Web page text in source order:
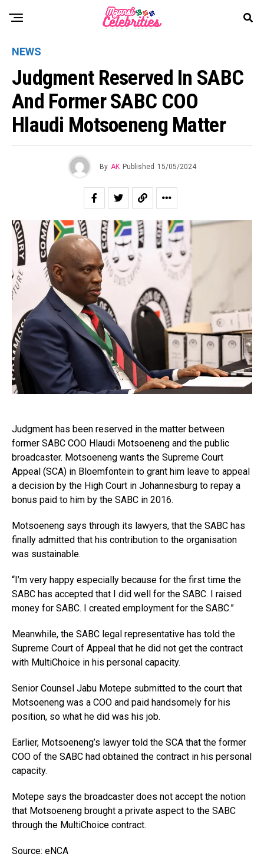
NEWS
Judgment Reserved In SABC
And Former SABC COO
Hlaudi Motsoeneng Matter
By AK Published 15/05/2024
Judgment has been reserved in the matter between
former SABC COO Hlaudi Motsoeneng and the public
broadcaster. Motsoeneng wants the Supreme Court
Appeal (SCA) in Bloemfontein to grant him leave to appeal
a decision by the High Court in Johannesburg to repay a
bonus paid to him by the SABC in 2016.
Motsoeneng says through its lawyers, that the SABC has
finally admitted that his contribution to the organisation
was sustainable.
“I’m very happy especially because for the first time the
SABC has accepted that I did well for the SABC. I raised
money for SABC. I created employment for the SABC.”
Meanwhile, the SABC legal representative has told the
Supreme Court of Appeal that he did not get the contract
with MultiChoice in his personal capacity.
Senior Counsel Jabu Motepe submitted to the court that
Motsoeneng was a COO and paid handsomely for his
position, so what he did was his job.
Earlier, Motsoeneng’s lawyer told the SCA that the former
COO of the SABC had obtained the contract in his personal
capacity.
Motepe says the broadcaster does not accept the notion
that Motsoeneng brought a private aspect to the SABC
through the MultiChoice contract.
Source: eNCA